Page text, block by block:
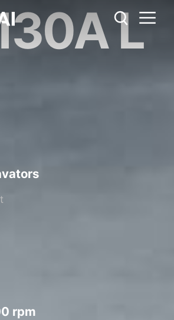
LCR Metric System United States
L
rpm